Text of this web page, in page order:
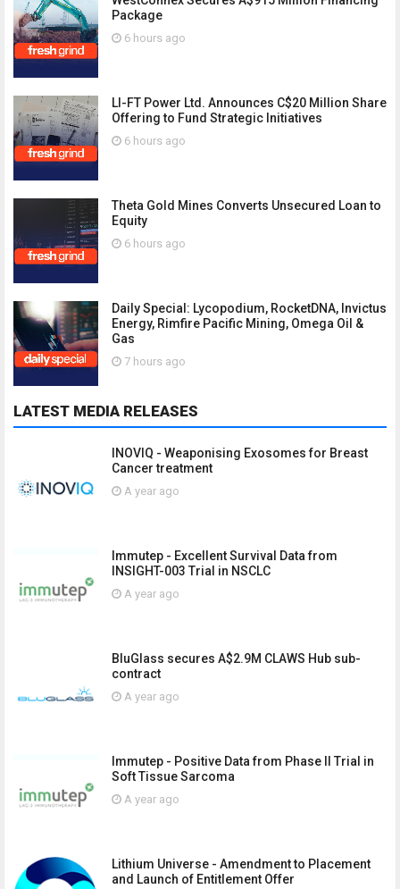
Package
6 hours ago
LI-FT Power Ltd. Announces C$20 Million Share
Offering to Fund Strategic Initiatives
6 hours ago
Theta Gold Mines Converts Unsecured Loan to
Equity
6 hours ago
Daily Special: Lycopodium, RocketDNA, Invictus
Energy, Rimfire Pacific Mining, Omega Oil &
Gas
7 hours ago
LATEST MEDIA RELEASES
INOVIQ - Weaponising Exosomes for Breast
Cancer treatment
A year ago
Immutep - Excellent Survival Data from
INSIGHT-003 Trial in NSCLC
A year ago
BluGlass secures A$2.9M CLAWS Hub sub-
contract
A year ago
Immutep - Positive Data from Phase II Trial in
Soft Tissue Sarcoma
A year ago
Lithium Universe - Amendment to Placement
and Launch of Entitlement Offer